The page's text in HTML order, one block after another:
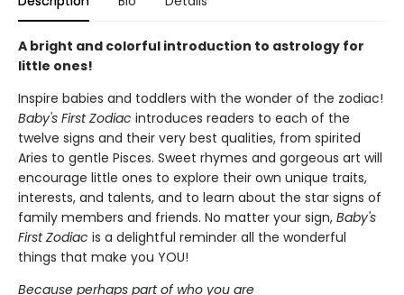
A bright and colorful introduction to astrology for
little ones!
Inspire babies and toddlers with the wonder of the zodiac!
Baby's First Zodiac introduces readers to each of the
twelve signs and their very best qualities, from spirited
Aries to gentle Pisces. Sweet rhymes and gorgeous art will
encourage little ones to explore their own unique traits,
interests, and talents, and to learn about the star signs of
family members and friends. No matter your sign, Baby's
First Zodiac is a delightful reminder all the wonderful
things that make you YOU!
Because perhaps part of who you are